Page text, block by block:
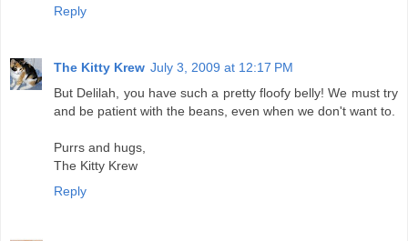
Reply
The Kitty Krew July 3, 2009 at 12:17 PM
But Delilah, you have such a pretty floofy belly! We must try
and be patient with the beans, even when we don't want to.
Purrs and hugs,
The Kitty Krew
Reply